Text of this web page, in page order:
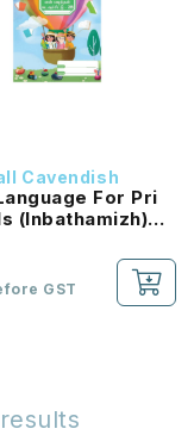
Cavendish
For Pri
(Inbathamizh)
GST